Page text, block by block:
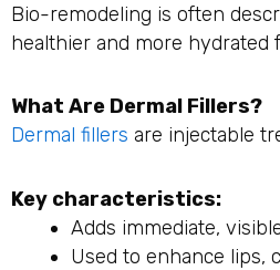
Bio-remodeling is often
healthier and more
What Are Dermal Fillers?
Dermal fillers are injectable
Key characteristics:
Adds immediate,
Used to enhance lips,